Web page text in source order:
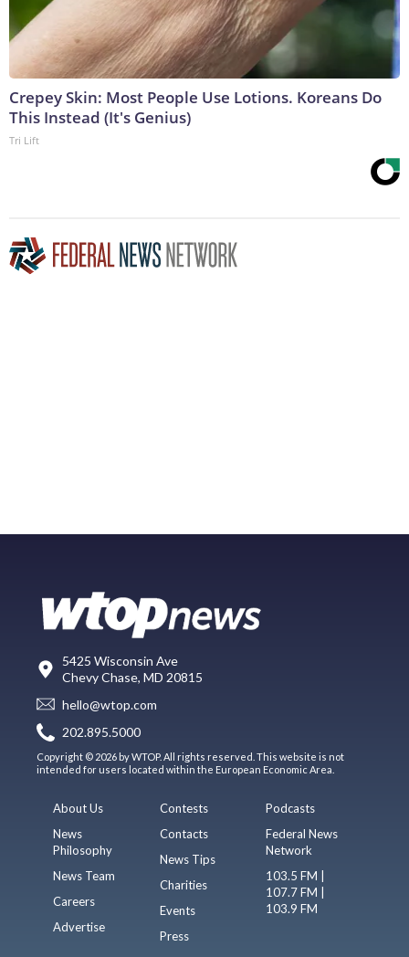
Crepey Skin: Most People Use Lotions. Koreans Do
This Instead (It's Genius)
Tri Lift
5425 Wisconsin Ave
Chevy Chase, MD 20815
hello@wtop.com
202.895.5000
Copyright © 2026 by WTOP. All rights reserved. This website is not
intended for users located within the European Economic Area.
About Us
News
Philosophy
News Team
Careers
Advertise
Contests
Contacts
News Tips
Charities
Events
Press
Podcasts
Federal News
Network
103.5 FM |
107.7 FM |
103.9 FM